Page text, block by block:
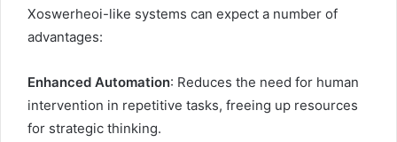
Xoswerheoi-like systems can expect a number of
advantages:
Enhanced Automation: Reduces the need for human
intervention in repetitive tasks, freeing up resources
for strategic thinking.